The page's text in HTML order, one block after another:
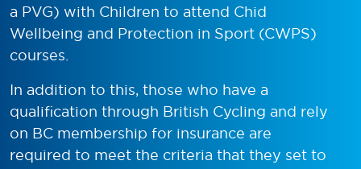
a PVG) with Children to attend Chid
Wellbeing and Protection in Sport (CWPS)
courses.
In addition to this, those who have a
qualification through British Cycling and rely
on BC membership for insurance are
required to meet the criteria that they set to